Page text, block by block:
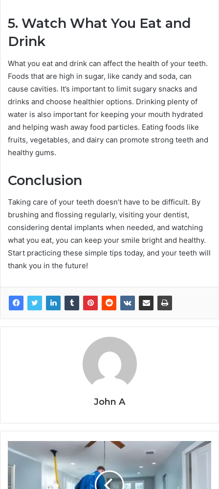
5. Watch What You Eat and
Drink
What you eat and drink can affect the health of your teeth.
Foods that are high in sugar, like candy and soda, can
cause cavities. It’s important to limit sugary snacks and
drinks and choose healthier options. Drinking plenty of
water is also important for keeping your mouth hydrated
and helping wash away food particles. Eating foods like
fruits, vegetables, and dairy can promote strong teeth and
healthy gums.
Conclusion
Taking care of your teeth doesn’t have to be difficult. By
brushing and flossing regularly, visiting your dentist,
considering dental implants when needed, and watching
what you eat, you can keep your smile bright and healthy.
Start practicing these simple tips today, and your teeth will
thank you in the future!
John A